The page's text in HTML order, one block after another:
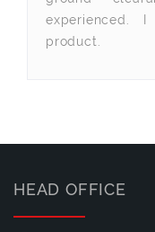
experienced.
product.
HEAD OFFICE